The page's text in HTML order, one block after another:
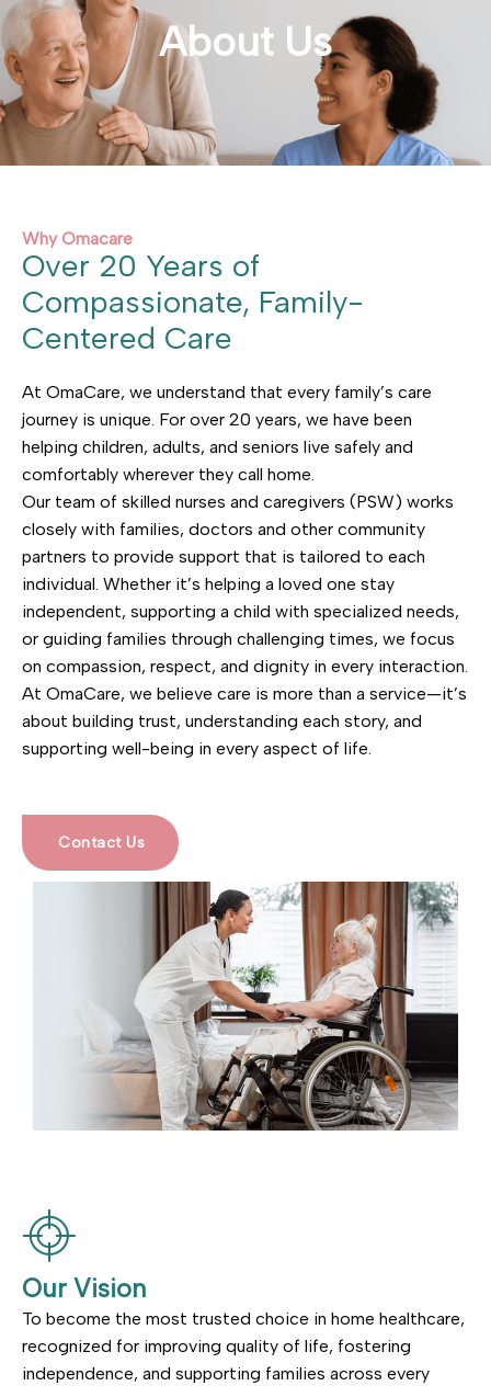
About Us
Why Omacare
Over 20 Years of
Compassionate, Family-
Centered Care
At OmaCare, we understand that every family’s care
journey is unique. For over 20 years, we have been
helping children, adults, and seniors live safely and
comfortably wherever they call home.
Our team of skilled nurses and caregivers (PSW) works
closely with families, doctors and other community
partners to provide support that is tailored to each
individual. Whether it’s helping a loved one stay
independent, supporting a child with specialized needs,
or guiding families through challenging times, we focus
on compassion, respect, and dignity in every interaction.
At OmaCare, we believe care is more than a service—it’s
about building trust, understanding each story, and
supporting well-being in every aspect of life.
Contact Us
Our Vision
To become the most trusted choice in home healthcare,
recognized for improving quality of life, fostering
independence, and supporting families across every